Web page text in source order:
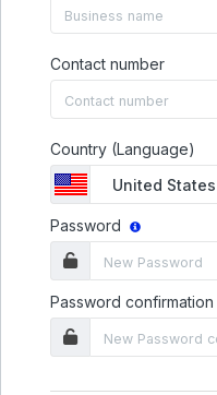
Contact number
Country (Language)
Password
Password confirmation